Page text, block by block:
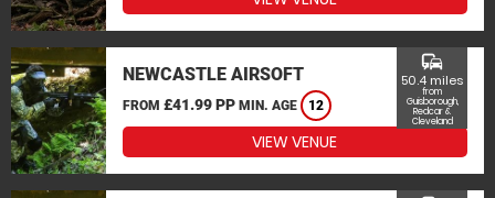
NEWCASTLE AIRSOFT
FROM £41.99 PP MIN. AGE 12
commute
50.4 miles
from
Guisborough,
Redcar &
Cleveland
VIEW VENUE